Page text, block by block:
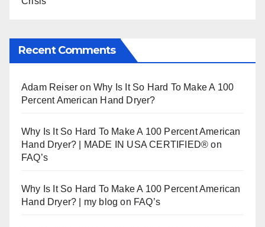
Recent Comments
Adam Reiser onWhy Is It So Hard To Make A 100
Percent American Hand Dryer?
Why Is It So Hard To Make A 100 Percent American
Hand Dryer? | MADE IN USA CERTIFIED® on
FAQ’s
Why Is It So Hard To Make A 100 Percent American
Hand Dryer? | my blog on FAQ’s